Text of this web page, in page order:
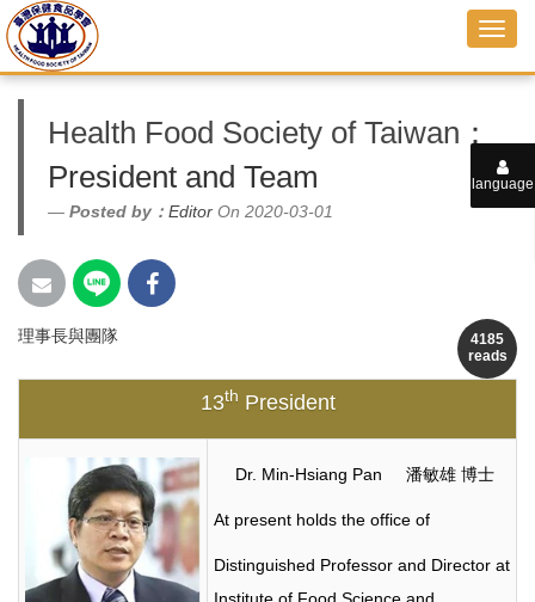
language
Health Food Society of Taiwan ：
President and Team
Posted by： Editor On 2020-03-01
4185
reads
理事長與團隊
13th President
Dr. Min-Hsiang Pan 潘敏雄 博士
At present holds the office of
Distinguished Professor and Director at